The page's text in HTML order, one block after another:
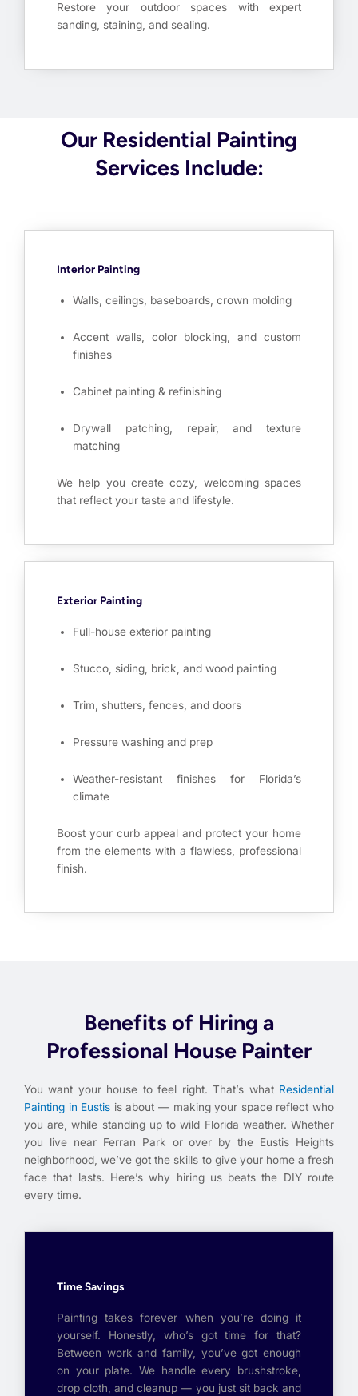
Restore your outdoor spaces with expert
sanding, staining, and sealing.
Our Residential Painting
Services Include:
Interior Painting
Walls, ceilings, baseboards, crown molding
Accent walls, color blocking, and custom
finishes
Cabinet painting & refinishing
Drywall patching, repair, and texture
matching
We help you create cozy, welcoming spaces
that reflect your taste and lifestyle.
Exterior Painting
Full-house exterior painting
Stucco, siding, brick, and wood painting
Trim, shutters, fences, and doors
Pressure washing and prep
Weather-resistant finishes for Florida’s
climate
Boost your curb appeal and protect your home
from the elements with a flawless, professional
finish.
Benefits of Hiring a
Professional House Painter
You want your house to feel right. That’s what Residential
Painting in Eustis is about — making your space reflect who
you are, while standing up to wild Florida weather. Whether
you live near Ferran Park or over by the Eustis Heights
neighborhood, we’ve got the skills to give your home a fresh
face that lasts. Here’s why hiring us beats the DIY route
every time.
Time Savings
Painting takes forever when you’re doing it
yourself. Honestly, who’s got time for that?
Between work and family, you’ve got enough
on your plate. We handle every brushstroke,
drop cloth, and cleanup — you just sit back and